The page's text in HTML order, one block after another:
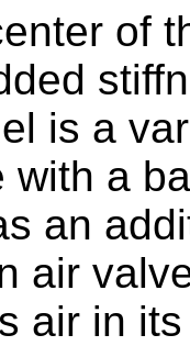
of
is a
with a
an
air
air in